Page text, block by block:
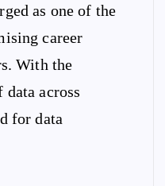
as one of the
career
With the
across
for data